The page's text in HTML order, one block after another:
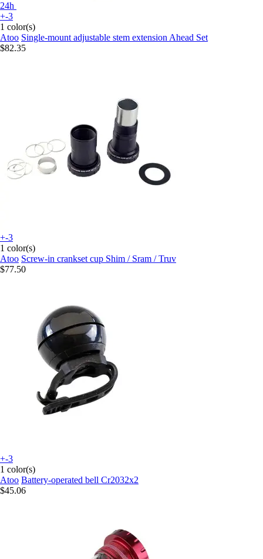
24h
+-3
1 color(s)
Atoo Single-mount adjustable stem extension Ahead Set
$82.35
+-3
1 color(s)
Atoo Screw-in crankset cup Shim / Sram / Truv
$77.50
+-3
1 color(s)
Atoo Battery-operated bell Cr2032x2
$45.06